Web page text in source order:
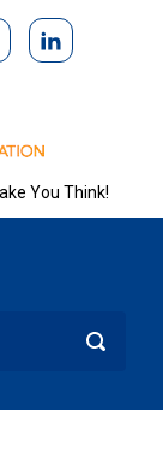
You Think!